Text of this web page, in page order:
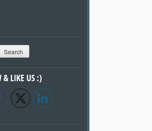
& LIKE US :)